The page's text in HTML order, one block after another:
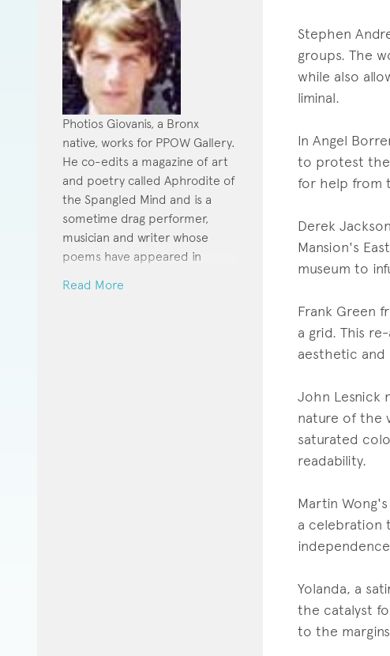
Stephen
groups. The
while also
liminal.
In Angel
to protest
for help from
Derek
Mansion's
museum to
Frank Green
a grid. This
aesthetic and
John Lesnick
nature of the
saturated
readability.
Martin
a celebration
Yolanda, a
the catalyst
to the
Photios Giovanis, a Bronx
native, works for PPOW Gallery.
He co-edits a magazine of art
and poetry called Aphrodite of
the Spangled Mind and is a
sometime drag performer,
musician and writer whose
poems have appeared in
journals.
Read More